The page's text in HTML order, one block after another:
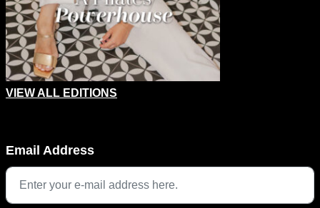
VIEW ALL EDITIONS
This field is for validation purposes and should be left
Email Address